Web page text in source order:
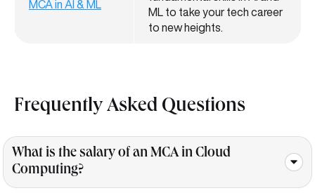
MCA in AI & ML
ML to take your tech career
to new heights.
Frequently Asked Questions
What is the salary of an MCA in Cloud
Computing?